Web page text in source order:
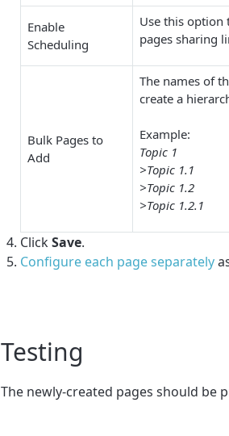
Enable
Scheduling
Use this option
pages sharing
Bulk Pages to
Add
The names of
create a
Example:
Topic 1
>Topic 1.1
>Topic 1.2
>Topic 1.2.1
ClickSave.
Configure each page separately
Testing
The newly-created pages should be